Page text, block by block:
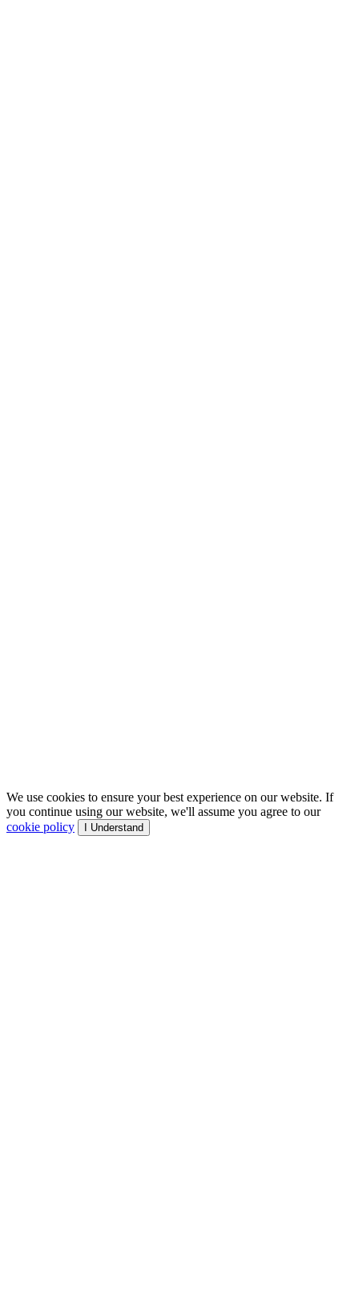
We use cookies to ensure your best experience on our website. If
you continue using our website, we'll assume you agree to our
cookie policy
I Understand